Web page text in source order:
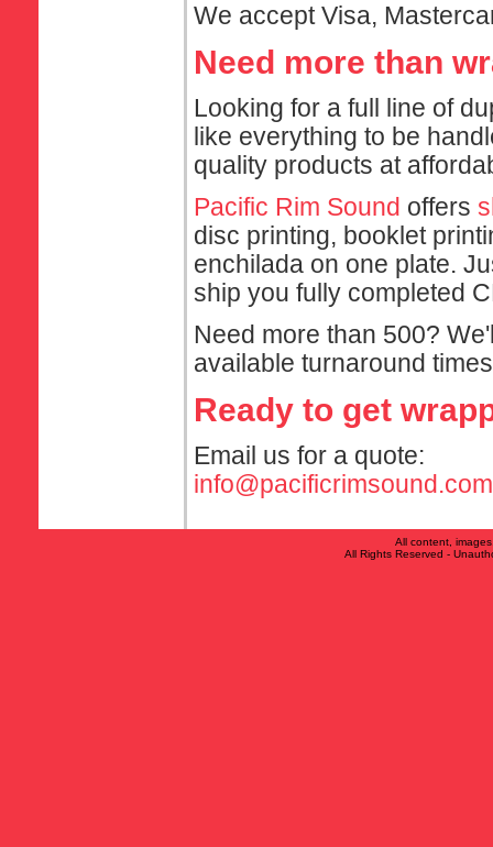
We accept Visa,
Need more than
Looking for a full line of
like everything to be
quality products at
Pacific Rim Sound offers
disc printing, booklet
enchilada on one plate.
ship you fully completed
Need more than 500?
available turnaround
Ready to get
Email us for a quote:
info@pacificrimsound.com
All content,
All Rights Reserved -